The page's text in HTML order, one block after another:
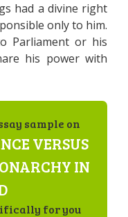
had a divine right
only to him.
Parliament or his
his power with
sample on
VERSUS
IN
for you